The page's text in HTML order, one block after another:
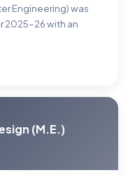
Engineering) was
2025–26 with an
(M.E.)